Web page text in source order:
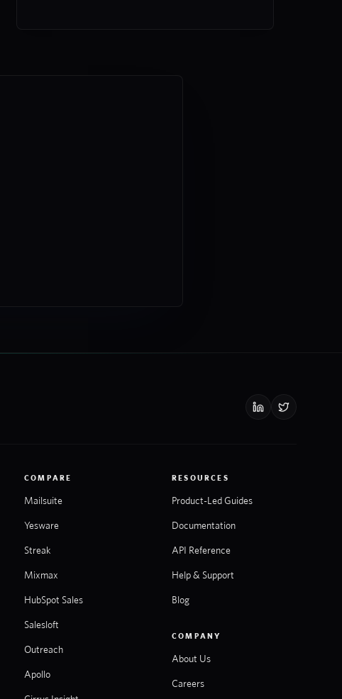
COMPARE
Mailsuite
Yesware
Streak
Mixmax
HubSpot Sales
Salesloft
Outreach
Apollo
RESOURCES
Product-Led Guides
Documentation
API Reference
Help & Support
Blog
COMPANY
About Us
Careers